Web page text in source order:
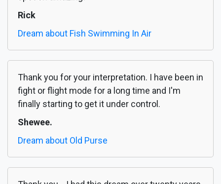
Rick
Dream about Fish Swimming In Air
Thank you for your interpretation. I have been in
fight or flight mode for a long time and I'm
finally starting to get it under control.
Shewee.
Dream about Old Purse